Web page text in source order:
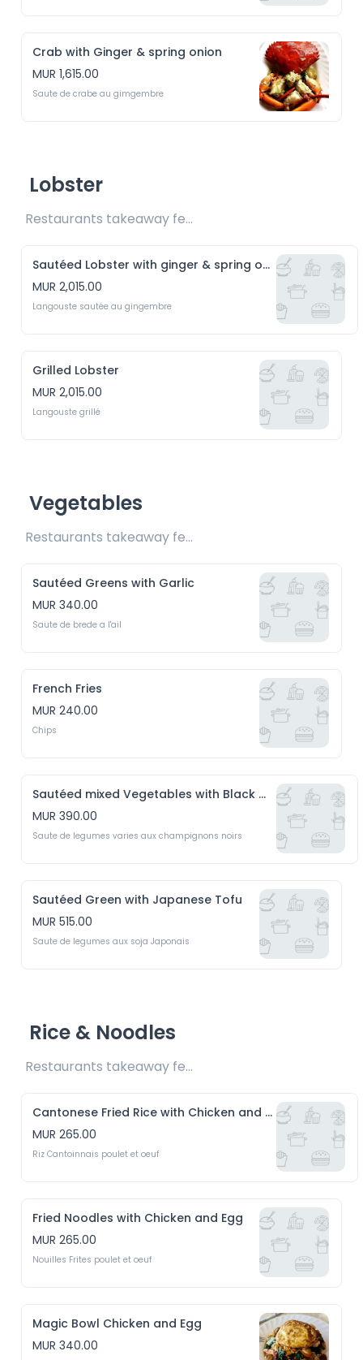
Crab with Ginger & spring onion
MUR 1,615.00
Saute de crabe au gimgembre
Lobster
Restaurants takeaway fee Rs15 included
Sautéed Lobster with ginger & spring onion
MUR 2,015.00
Langouste sautée au gingembre
Grilled Lobster
MUR 2,015.00
Langouste grillé
Vegetables
Restaurants takeaway fee Rs15 included
Sautéed Greens with Garlic
MUR 340.00
Saute de brede a l'ail
French Fries
MUR 240.00
Chips
Sautéed mixed Vegetables with Black Mushrooms
MUR 390.00
Saute de legumes varies aux champignons noirs
Sautéed Green with Japanese Tofu
MUR 515.00
Saute de legumes aux soja Japonais
Rice & Noodles
Restaurants takeaway fee Rs15 included
Cantonese Fried Rice with Chicken and Eggs
MUR 265.00
Riz Cantoinnais poulet et oeuf
Fried Noodles with Chicken and Egg
MUR 265.00
Nouilles Frites poulet et oeuf
Magic Bowl Chicken and Egg
MUR 340.00